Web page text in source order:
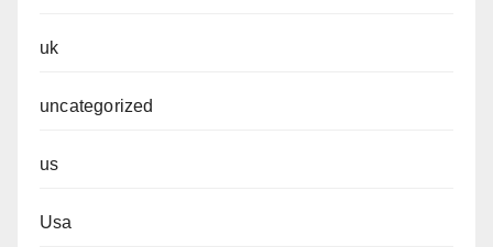
uk
uncategorized
us
Usa